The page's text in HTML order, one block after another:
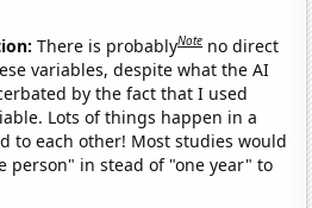
There is probablyNote no direct
variables, despite what the AI
by the fact that I used
Lots of things happen in a
to each other! Most studies would
person" in stead of "one year" to